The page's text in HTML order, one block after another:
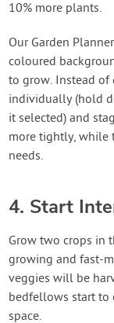
10% more plants.
Our Garden
coloured
to grow. Instead
individually (hold
it selected) and
more tightly, while
needs.
4. Start
Grow two crops in
growing and fast-
veggies will be
bedfellows start to
space.